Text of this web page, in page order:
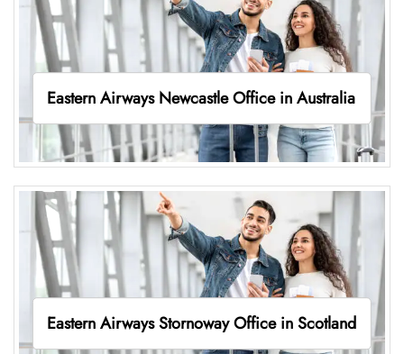
Eastern Airways Newcastle Office in Australia
Eastern Airways Stornoway Office in Scotland